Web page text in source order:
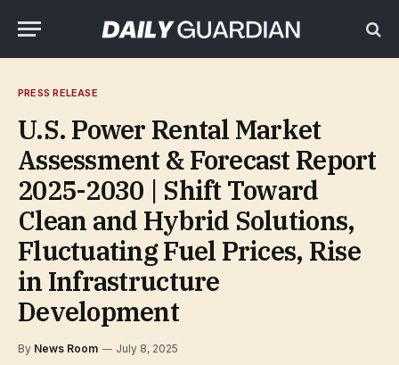
PRESS RELEASE
U.S. Power Rental Market
Assessment & Forecast Report
2025-2030 | Shift Toward
Clean and Hybrid Solutions,
Fluctuating Fuel Prices, Rise
in Infrastructure
Development
By News Room July 8, 2025